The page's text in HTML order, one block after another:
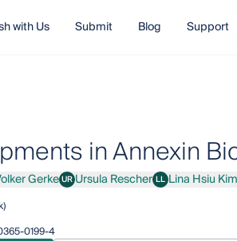
with Us Submit Blog Support
in Annexin
GerkeGerkeURUrsula Rescher
Ursula Rescher LLLina Hsiu Kim Lim
Lina Hsiu
0199-4